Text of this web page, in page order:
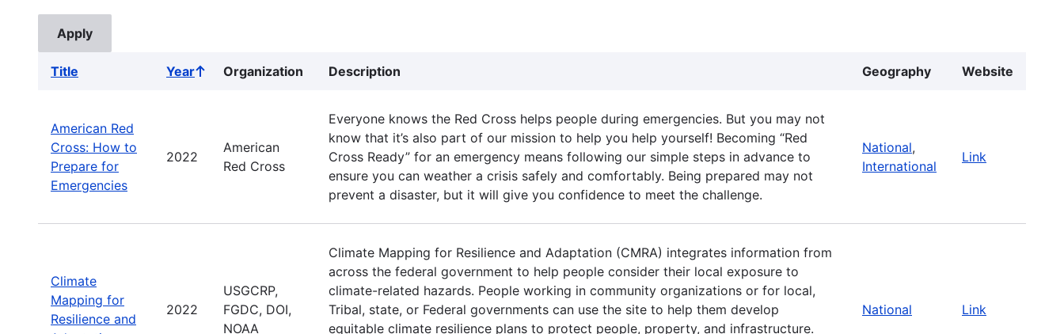
Title YearSort
Organization Description Geography Website
American Red
Cross: How to
Prepare for
Emergencies
2022
American
Red Cross
Everyone knows the Red Cross helps people during emergencies. But you may not
know that it’s also part of our mission to help you help yourself! Becoming “Red
Cross Ready” for an emergency means following our simple steps in advance to
ensure you can weather a crisis safely and comfortably. Being prepared may not
prevent a disaster, but it will give you confidence to meet the challenge.
National,
International
Link
Climate
Mapping for
Resilience and
2022
USGCRP,
FGDC, DOI,
NOAA
Climate Mapping for Resilience and Adaptation (CMRA) integrates information from
across the federal government to help people consider their local exposure to
climate-related hazards. People working in community organizations or for local,
Tribal, state, or Federal governments can use the site to help them develop
equitable climate resilience plans to protect people, property, and infrastructure.
National Link